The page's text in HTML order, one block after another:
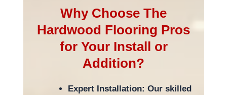
Why Choose The
Hardwood Flooring Pros
for Your Install or
Addition?
Expert Installation: Our skilled